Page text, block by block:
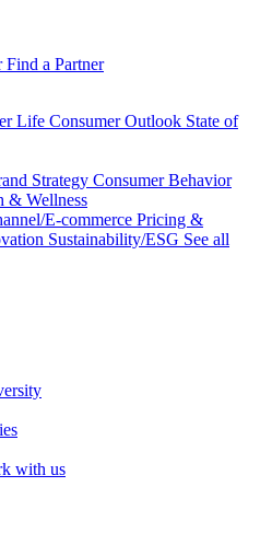
Find a Partner
Life Consumer Outlook State of
Strategy Consumer Behavior
& Wellness
E-commerce Pricing &
Sustainability/ESG See all
with us